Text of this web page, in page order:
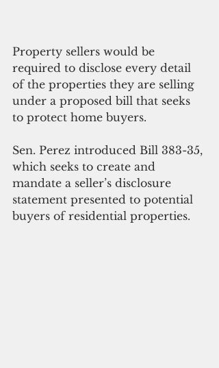
Property sellers would be
required to disclose every detail
of the properties they are selling
under a proposed bill that seeks
to protect home buyers.
Sen. Perez introduced Bill 383-35,
which seeks to create and
mandate a seller’s disclosure
statement presented to potential
buyers of residential properties.